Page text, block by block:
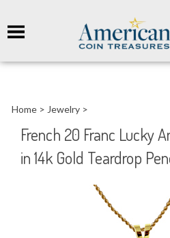
Home > Jewelry >
French 20 Franc Lucky
in 14k Gold Teardrop